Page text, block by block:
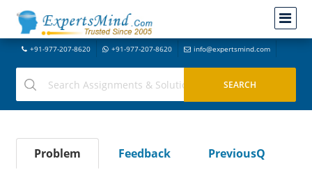
+91-977-207-8620 +91-977-207-8620 info@expertsmind.com
Problem Feedback
PreviousQ